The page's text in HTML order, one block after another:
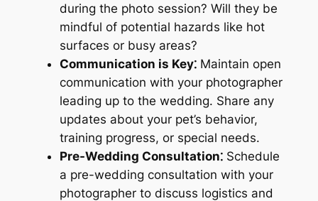
during the photo session? Will they be
mindful of potential hazards like hot
surfaces or busy areas?
Communication is Key⁚Maintain open
communication with your photographer
leading up to the wedding. Share any
updates about your pet’s behavior,
training progress, or special needs.
Pre-Wedding Consultation⁚Schedule
a pre-wedding consultation with your
photographer to discuss logistics and